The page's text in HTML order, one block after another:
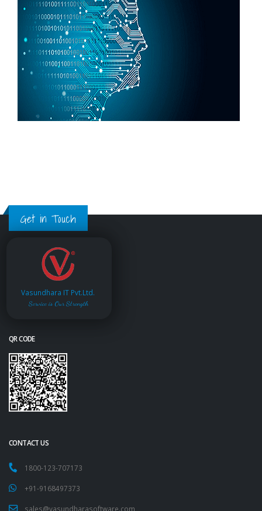
Get in Touch
Vasundhara IT Pvt.Ltd.
Service is Our Strength
QR CODE
CONTACT US
1800-123-707173
+91-9168497373
sales@vasundharasoftware.com